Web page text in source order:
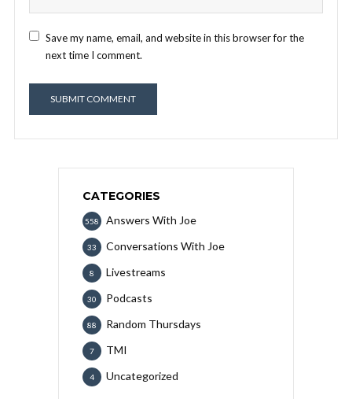
Save my name, email, and website in this browser for the
next time I comment.
CATEGORIES
Answers With Joe
558
Conversations With Joe
33
Livestreams
8
Podcasts
30
Random Thursdays
88
TMI
7
Uncategorized
4